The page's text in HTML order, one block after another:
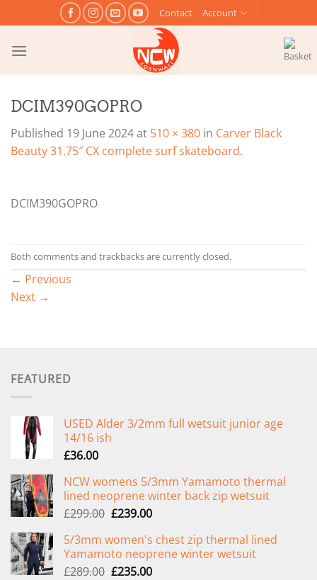
to
content
Contact Account
DCIM390GOPRO
Published 19 June 2024at 510 × 380 in Carver Black
Beauty 31.75″ CX complete surf skateboard.
DCIM390GOPRO
Both comments and trackbacks are currently closed.
← Previous
Next →
FEATURED
USED Alder 3/2mm full wetsuit junior age
14/16 ish
£36.00
NCW womens 5/3mm Yamamoto thermal
lined neoprene winter back zip wetsuit
£299.00 Original
was:
£299.00.
£239.00Current
is:
£239.00.
5/3mm women's chest zip thermal lined
Yamamoto neoprene winter wetsuit
£289.00 Original
£235.00Current